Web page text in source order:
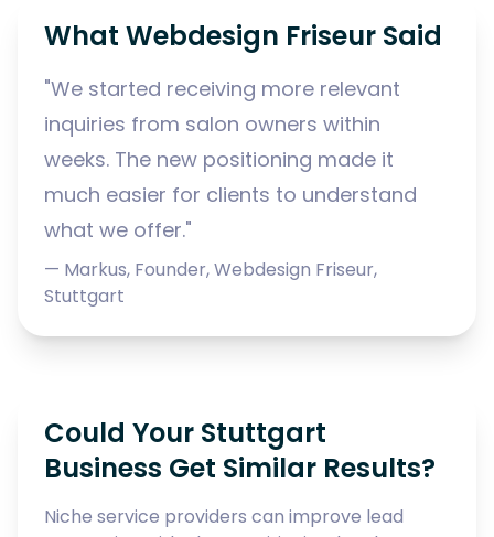
What Webdesign Friseur Said
"We started receiving more relevant
inquiries from salon owners within
weeks. The new positioning made it
much easier for clients to understand
what we offer."
— Markus, Founder, Webdesign Friseur,
Stuttgart
Could Your Stuttgart
Business Get Similar Results?
Niche service providers can improve lead